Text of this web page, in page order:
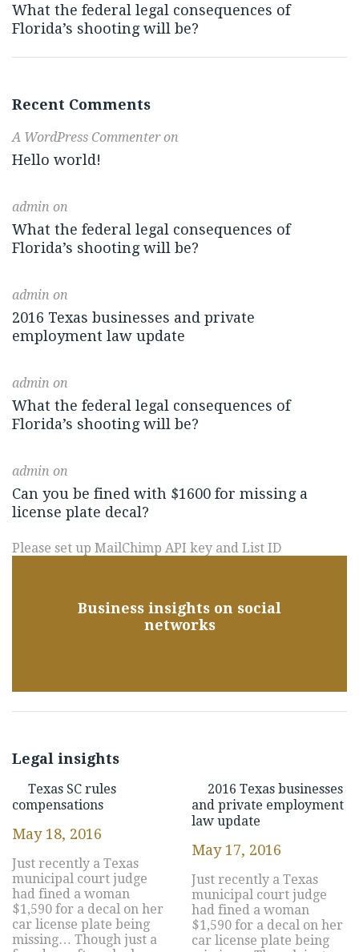
What the federal legal consequences of
Florida’s shooting will be?
Recent Comments
A WordPress Commenteron
Hello world!
admin on
What the federal legal consequences of
Florida’s shooting will be?
admin on
2016 Texas businesses and private
employment law update
admin on
What the federal legal consequences of
Florida’s shooting will be?
admin on
Can you be fined with $1600 for missing a
license plate decal?
Please set up MailChimp API key and List ID
Business insights on social
networks
Legal insights
Texas SC rules
compensations
May 18, 2016
Just recently a Texas
municipal court judge
had fined a woman
$1,590 for a decal on her
car license plate being
missing… Though just a
2016 Texas businesses
and private employment
law update
May 17, 2016
Just recently a Texas
municipal court judge
had fined a woman
$1,590 for a decal on her
car license plate being